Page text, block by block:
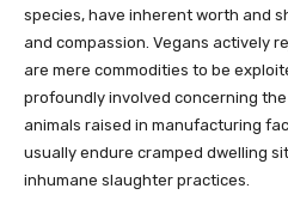
species, have inherent worth and
and compassion. Vegans actively
are mere commodities to be
profoundly involved concerning
animals raised in manufacturing
usually endure cramped dwelling
inhumane slaughter practices.